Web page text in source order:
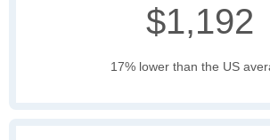
$1,192
17% lower than the US